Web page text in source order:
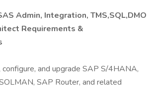
Admin, Integration, TMS,SQL,DMO
Requirements &
configure, and upgrade SAP S/4HANA,
SOLMAN, SAP Router, and related